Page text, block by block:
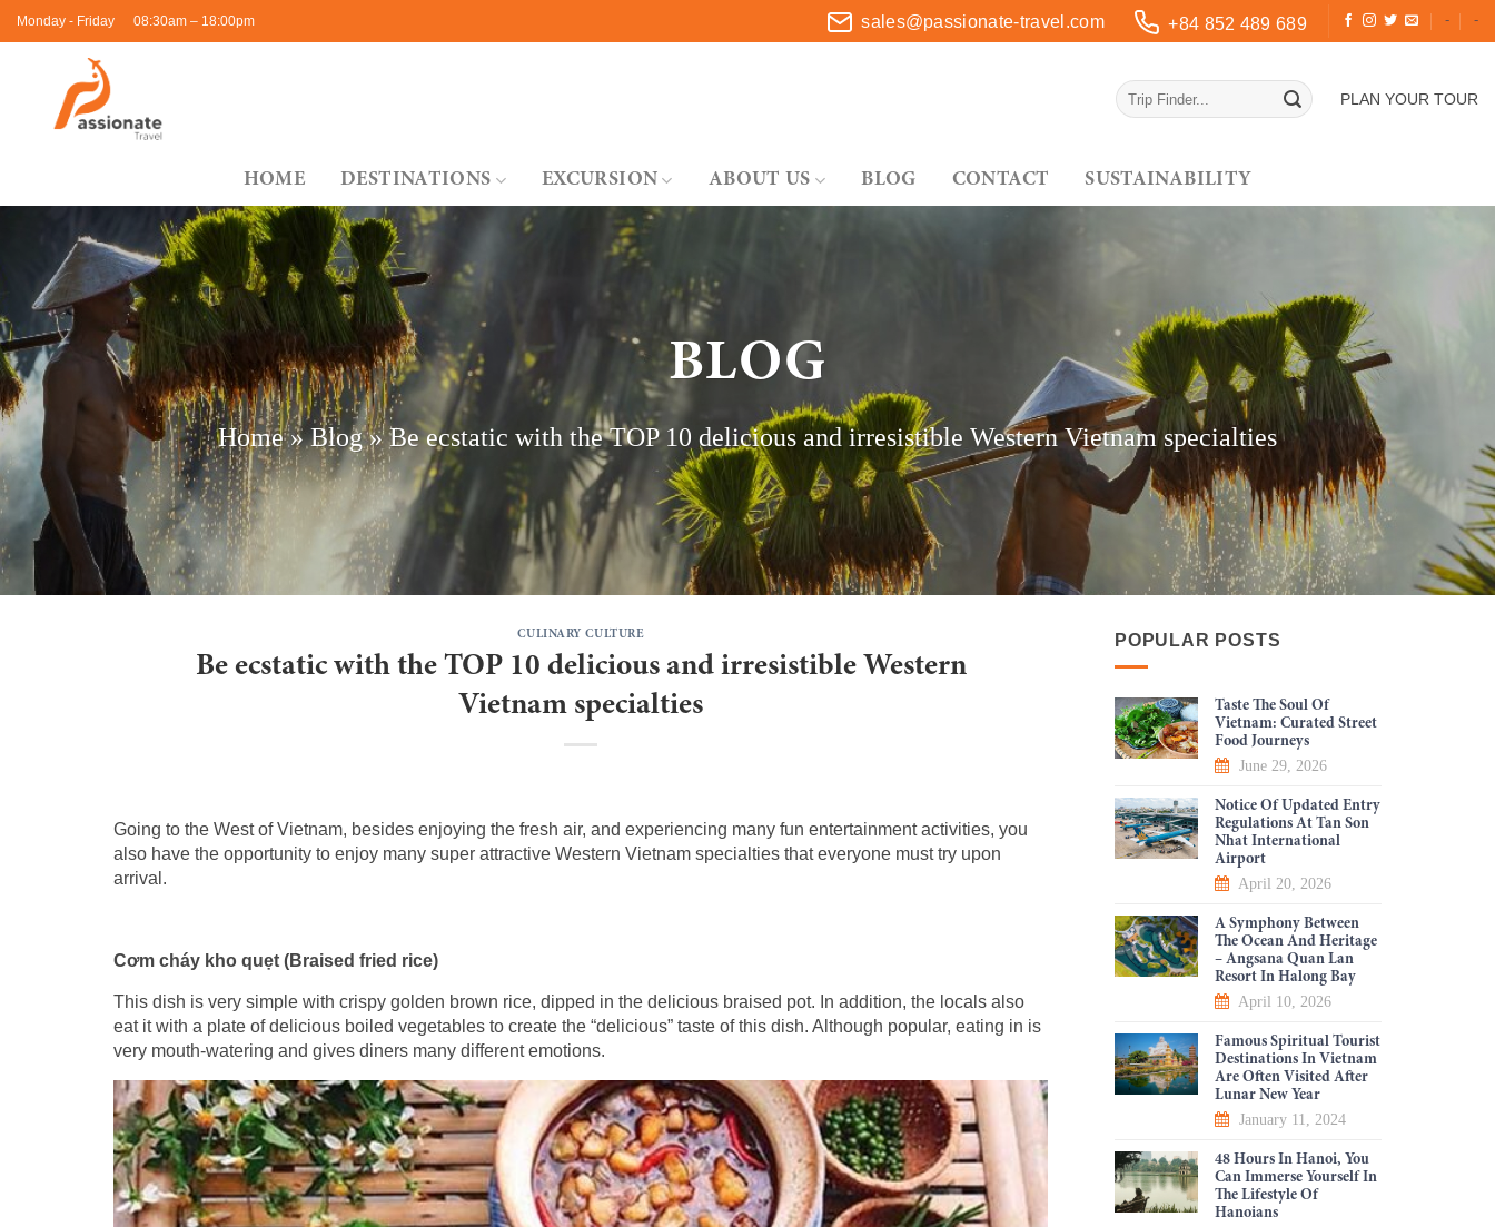
Monday - Friday 08:30am – 18:00pm sales@passionate-travel.com +84 852 489 689 - -
PLAN YOUR TOUR
HOME DESTINATIONS EXCURSION ABOUT US BLOG CONTACT SUSTAINABILITY
BLOG
Home»Blog»Be ecstatic with the TOP 10 delicious and irresistible Western Vietnam specialties
CULINARY CULTURE
Be ecstatic with the TOP 10 delicious and irresistible Western
Vietnam specialties
Going to the West of Vietnam, besides enjoying the fresh air, and experiencing many fun entertainment activities, you
also have the opportunity to enjoy many super attractive Western Vietnam specialties that everyone must try upon
arrival.
Cơm cháy kho quẹt (Braised fried rice)
This dish is very simple with crispy golden brown rice, dipped in the delicious braised pot. In addition, the locals also
eat it with a plate of delicious boiled vegetables to create the “delicious” taste of this dish. Although popular, eating in is
very mouth-watering and gives diners many different emotions.
POPULAR POSTS
Taste The Soul Of
Vietnam: Curated Street
Food Journeys
June 29, 2026
Notice Of Updated Entry
Regulations At Tan Son
Nhat International
Airport
April 20, 2026
A Symphony Between
The Ocean And Heritage
– Angsana Quan Lan
Resort In Halong Bay
April 10, 2026
Famous Spiritual Tourist
Destinations In Vietnam
Are Often Visited After
Lunar New Year
January 11, 2024
48 Hours In Hanoi, You
Can Immerse Yourself In
The Lifestyle Of
Hanoians